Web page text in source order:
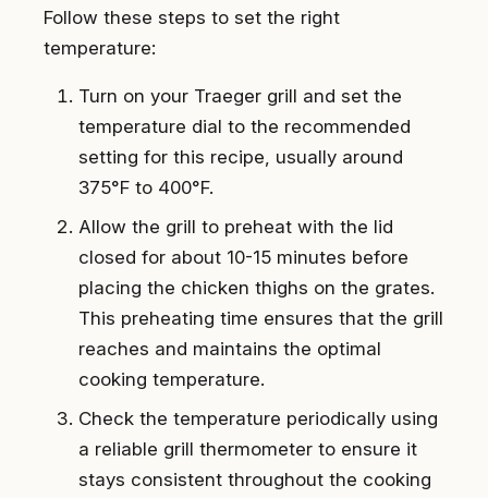
Follow these steps to set the right
temperature:
Turn on your Traeger grill and set the
temperature dial to the recommended
setting for this recipe, usually around
375°F to 400°F.
Allow the grill to preheat with the lid
closed for about 10-15 minutes before
placing the chicken thighs on the grates.
This preheating time ensures that the grill
reaches and maintains the optimal
cooking temperature.
Check the temperature periodically using
a reliable grill thermometer to ensure it
stays consistent throughout the cooking